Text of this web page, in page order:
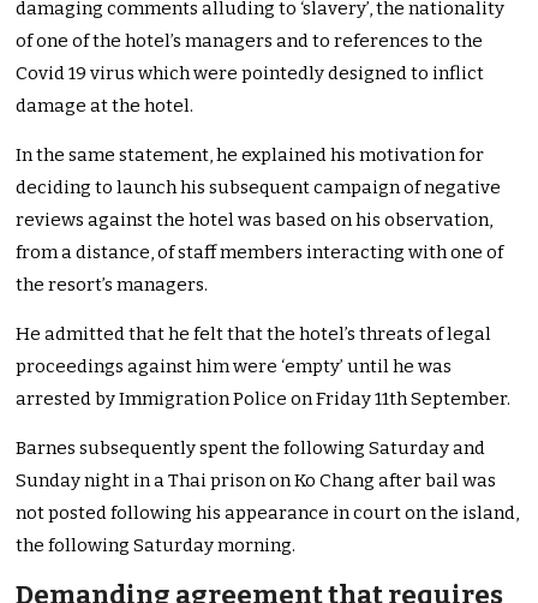
damaging comments alluding to ‘slavery’, the nationality
of one of the hotel’s managers and to references to the
Covid 19 virus which were pointedly designed to inflict
damage at the hotel.
In the same statement, he explained his motivation for
deciding to launch his subsequent campaign of negative
reviews against the hotel was based on his observation,
from a distance, of staff members interacting with one of
the resort’s managers.
He admitted that he felt that the hotel’s threats of legal
proceedings against him were ‘empty’ until he was
arrested by Immigration Police on Friday 11th September.
Barnes subsequently spent the following Saturday and
Sunday night in a Thai prison on Ko Chang after bail was
not posted following his appearance in court on the island,
the following Saturday morning.
Demanding agreement that requires